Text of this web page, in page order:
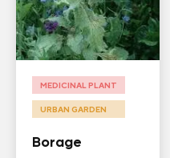
MEDICINAL PLANT
URBAN GARDEN
Borage